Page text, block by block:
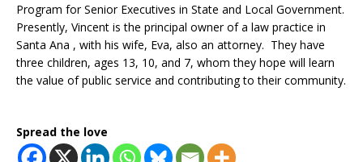
Program for Senior Executives in State and Local Government.
Presently, Vincent is the principal owner of a law practice in
Santa Ana , with his wife, Eva, also an attorney. They have
three children, ages 13, 10, and 7, whom they hope will learn
the value of public service and contributing to their community.
Spread the love